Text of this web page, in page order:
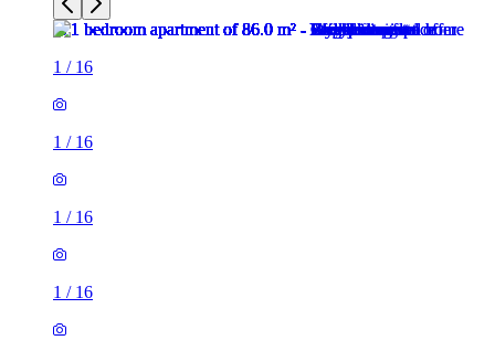
1 / 16
1 / 16
1 / 16
1 / 16